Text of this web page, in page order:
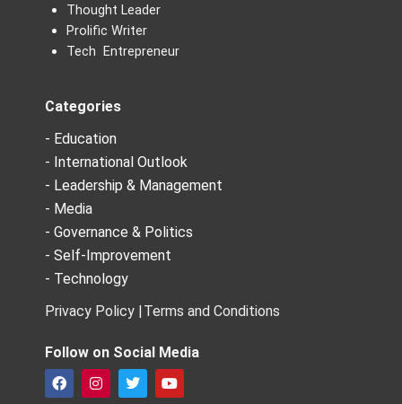
Thought Leader
Prolific Writer
Tech Entrepreneur
Categories
- Education
- International Outlook
- Leadership & Management
- Media
- Governance & Politics
- Self-Improvement
- Technology
Privacy Policy |Terms and Conditions
Follow on Social Media
F
a
I
n
T
w
Y
o